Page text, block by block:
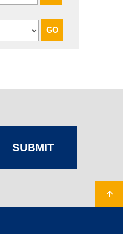
SUBMIT